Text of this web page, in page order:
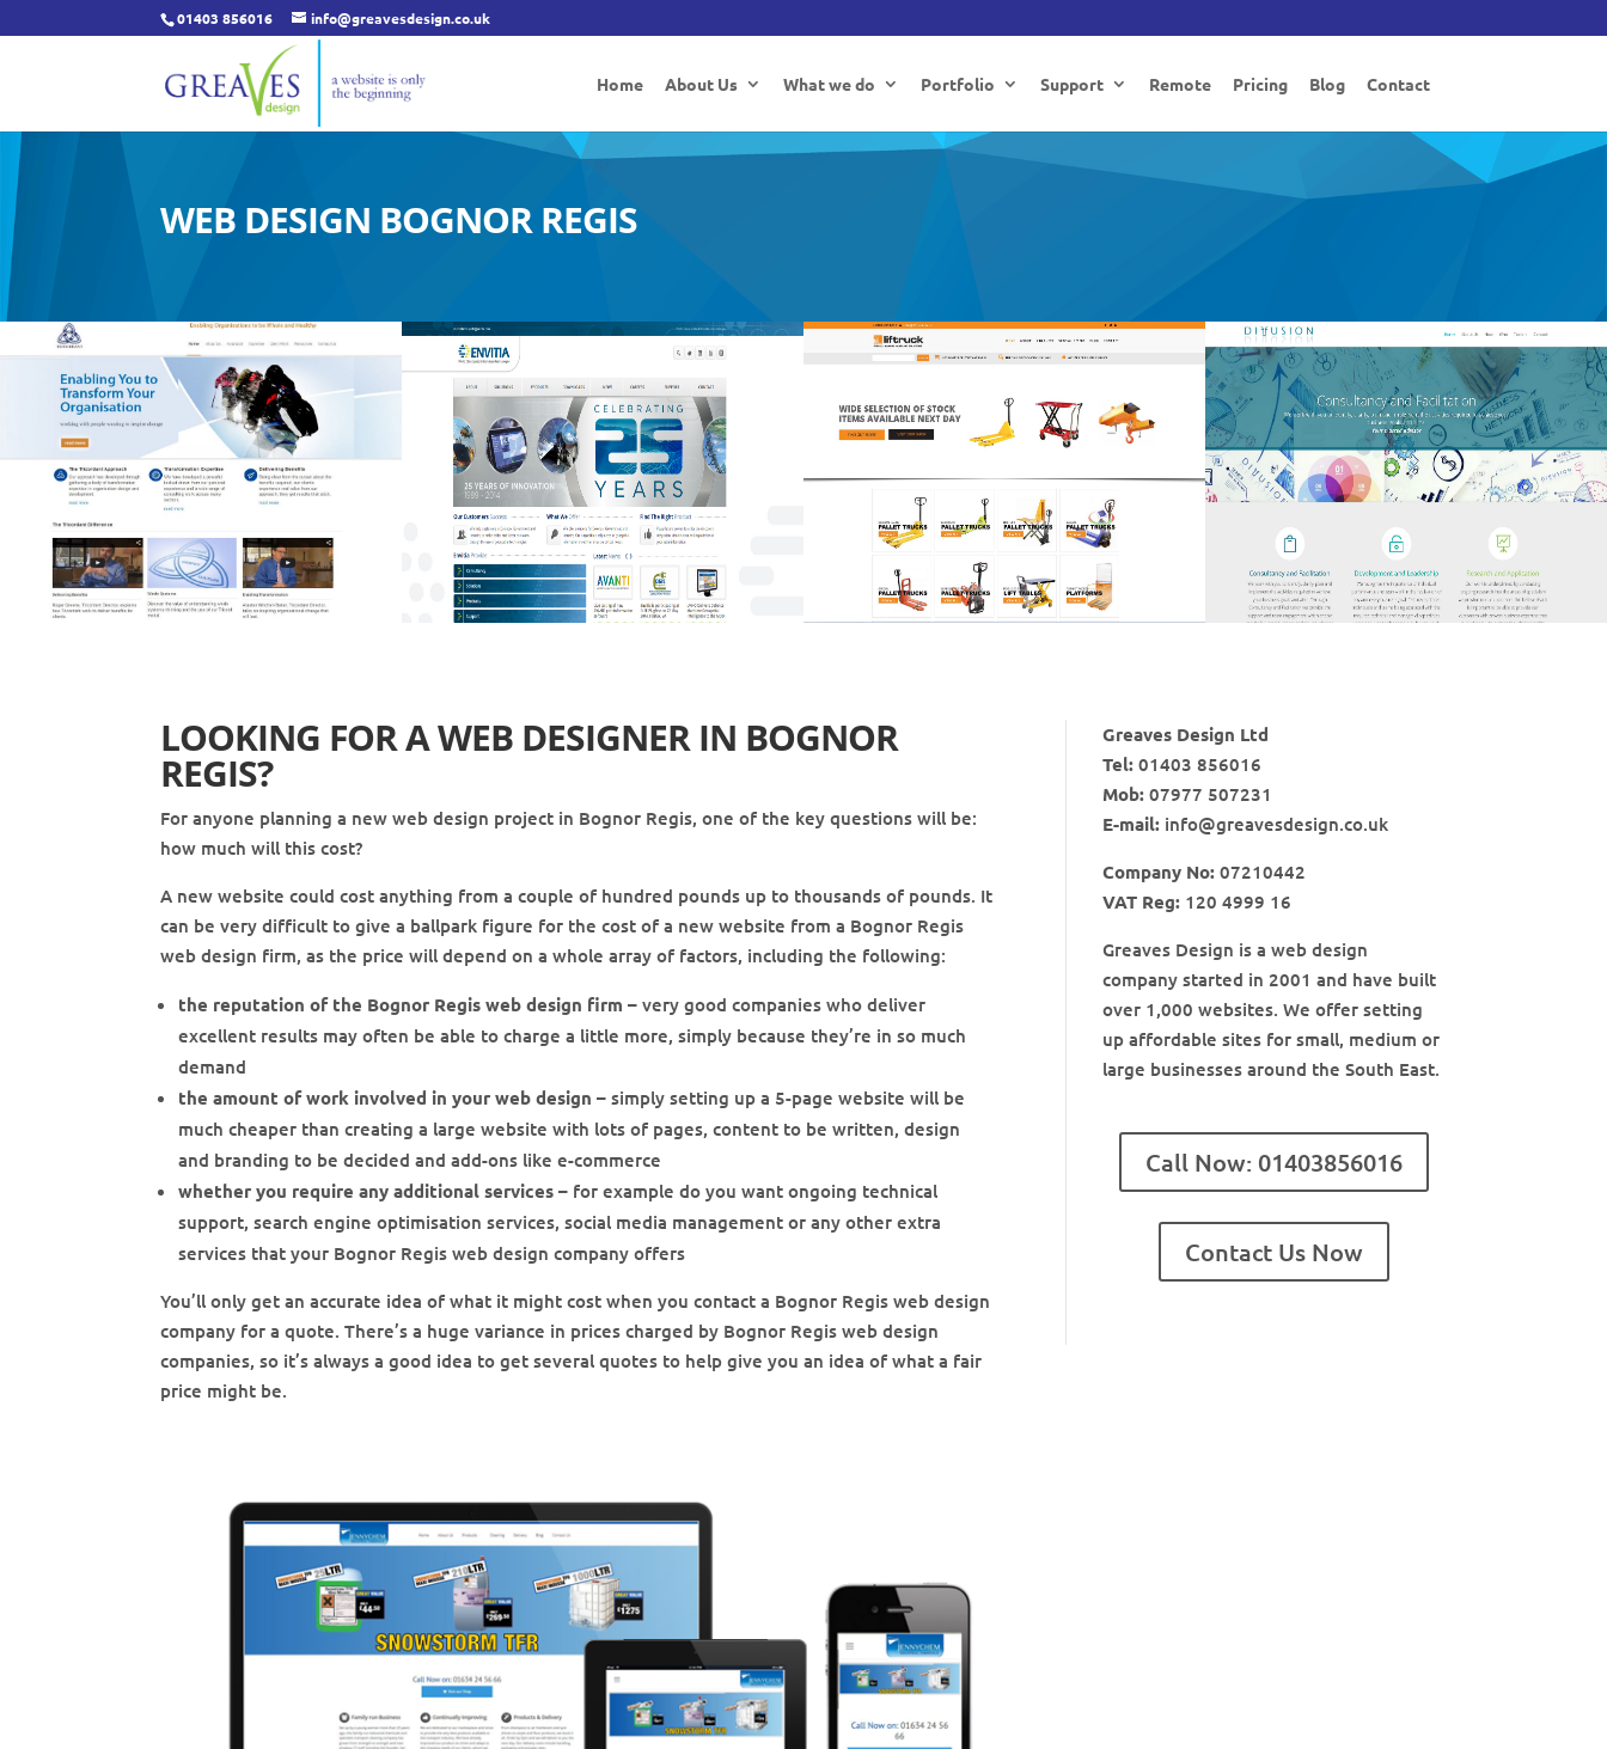
01403 856016 info@greavesdesign.co.uk
Home About Us What we do Portfolio Support Remote Pricing Blog Contact
WEB DESIGN BOGNOR REGIS
LOOKING FOR A WEB DESIGNER IN BOGNOR
REGIS?
For anyone planning a new web design project in Bognor Regis, one of the key questions will be:
how much will this cost?
A new website could cost anything from a couple of hundred pounds up to thousands of pounds. It
can be very difficult to give a ballpark figure for the cost of a new website from a Bognor Regis
web design firm, as the price will depend on a whole array of factors, including the following:
the reputation of the Bognor Regis web design firm – very good companies who deliver
excellent results may often be able to charge a little more, simply because they’re in so much
demand
the amount of work involved in your web design – simply setting up a 5-page website will be
much cheaper than creating a large website with lots of pages, content to be written, design
and branding to be decided and add-ons like e-commerce
whether you require any additional services – for example do you want ongoing technical
support, search engine optimisation services, social media management or any other extra
services that your Bognor Regis web design company offers
You’ll only get an accurate idea of what it might cost when you contact a Bognor Regis web design
company for a quote. There’s a huge variance in prices charged by Bognor Regis web design
companies, so it’s always a good idea to get several quotes to help give you an idea of what a fair
price might be.
Greaves Design Ltd
Tel:01403 856016
Mob:07977 507231
E-mail:info@greavesdesign.co.uk
Company No:07210442
VAT Reg:120 4999 16
Greaves Design is a web design
company started in 2001 and have built
over 1,000 websites. We offer setting
up affordable sites for small, medium or
large businesses around the South East.
Call Now: 01403856016
Contact Us Now